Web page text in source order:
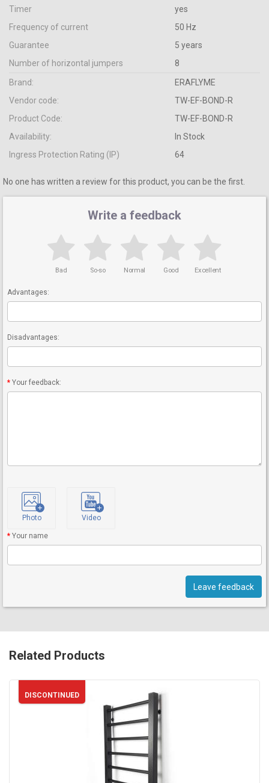
Timer
yes
Frequency of current
50 Hz
Guarantee
5 years
Number of horizontal jumpers
8
Brand:
ERAFLYME
Vendor code:
TW-EF-BOND-R
Product Code:
TW-EF-BOND-R
Availability:
In Stock
Ingress Protection Rating (IP)
64
No one has written a review for this product, you can be the first.
Write a feedback
Bad So-so Normal Good Excellent
Advantages:
Disadvantages:
Your feedback:
Photo Video
Your name
Leave feedback
Related Products
DISCONTINUED